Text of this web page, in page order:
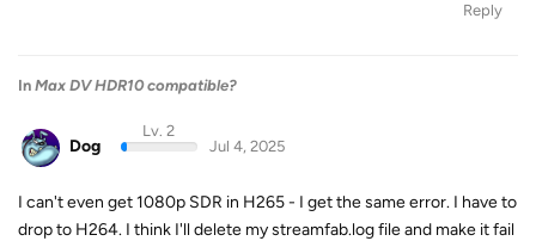
Reply
In Max DV HDR10 compatible?
Dog
Lv. 2
Jul 4, 2025
I can't even get 1080p SDR in H265 - I get the same error. I have to
drop to H264. I think I'll delete my streamfab.log file and make it fail